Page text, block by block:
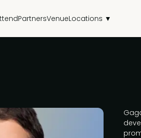
PartnersVenueLocations ▼